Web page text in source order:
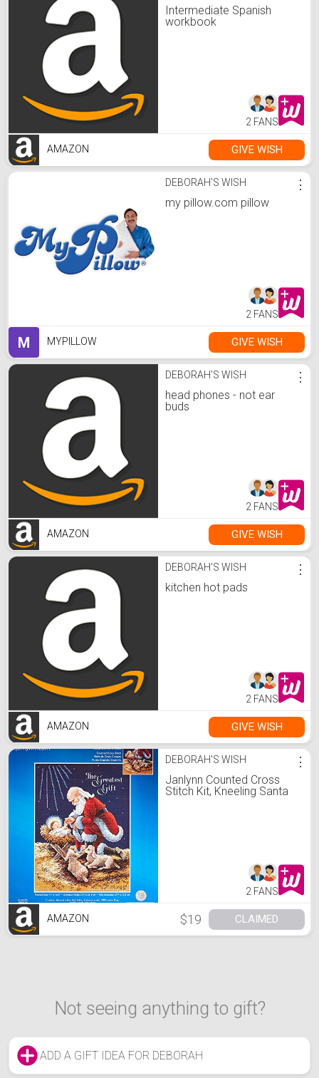
Intermediate Spanish
workbook
2 FANS
AMAZON GIVE WISH
DEBORAH'S WISH
my pillow.com pillow
⋮
2 FANS
M MYPILLOW GIVE WISH
DEBORAH'S WISH
head phones - not ear
buds
⋮
2 FANS
AMAZON GIVE WISH
DEBORAH'S WISH
kitchen hot pads
⋮
2 FANS
AMAZON GIVE WISH
DEBORAH'S WISH
Janlynn Counted Cross
Stitch Kit, Kneeling Santa
⋮
2 FANS
AMAZON $19 CLAIMED
Not seeing anything to gift?
ADD A GIFT IDEA FOR DEBORAH